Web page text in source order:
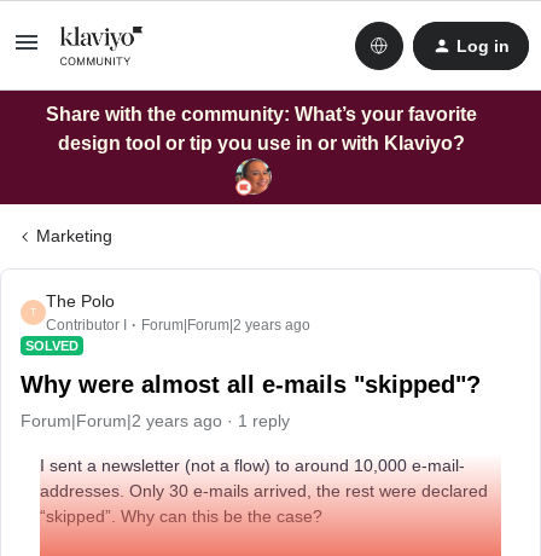
Log in
Share with the community: What’s your favorite
design tool or tip you use in or with Klaviyo?
Marketing
T
The Polo
Contributor I Forum|Forum|2 years ago
SOLVED
Why were almost all e-mails "skipped"?
Forum|Forum|2 years ago 1 reply
I sent a newsletter (not a flow) to around 10,000 e-mail-
addresses. Only 30 e-mails arrived, the rest were declared
“skipped”. Why can this be the case?